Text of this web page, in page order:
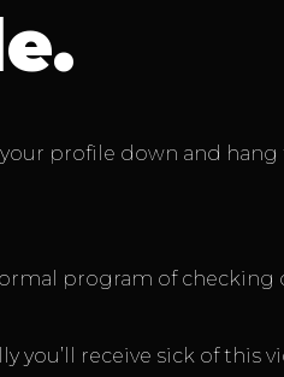
profile down and
program of
receive sick of this